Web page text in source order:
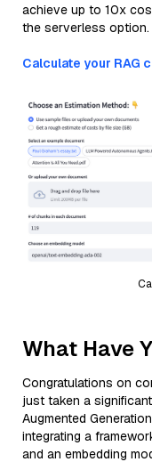
achieve up to 10x
the serverless option.
Calculate your RAG
What Have
Congratulations on
just taken a
Augmented
integrating a
and an embedding